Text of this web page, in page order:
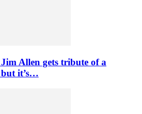
Allen gets tribute of a
it’s…